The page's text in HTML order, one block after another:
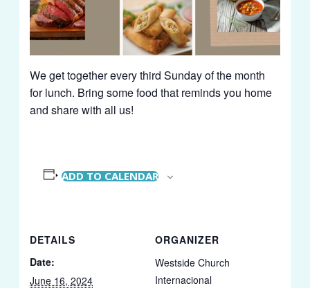
We get together every third Sunday of the month
for lunch. Bring some food that reminds you home
and share with all us!
ADD TO CALENDAR
DETAILS
Date:
June 16, 2024
ORGANIZER
Westside Church
Internacional